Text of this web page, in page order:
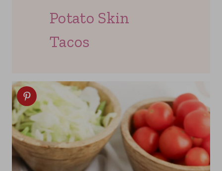
Potato Skin
Tacos